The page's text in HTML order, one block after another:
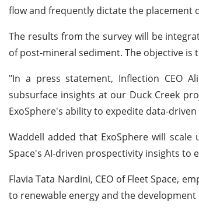
flow and frequently dictate the placement
The results from the survey will be
of post-mineral sediment. The objective
"In a press statement, Inflection CEO
subsurface insights at our Duck Creek
ExoSphere's ability to expedite data-
Waddell added that ExoSphere will
Space's AI-driven prospectivity insights
Flavia Tata Nardini, CEO of Fleet Space,
to renewable energy and the